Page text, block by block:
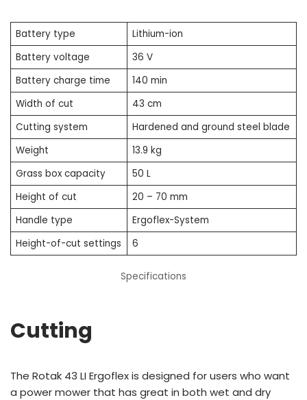
Battery type
Lithium-ion
Battery voltage
36 V
Battery charge time
140 min
Width of cut
43 cm
Cutting system
Hardened and ground steel blade
Weight
13.9 kg
Grass box capacity
50 L
Height of cut
20 – 70 mm
Handle type
Ergoflex-System
Height-of-cut settings
6
Specifications
Cutting
The Rotak 43 LI Ergoflex is designed for users who want
a power mower that has great in both wet and dry